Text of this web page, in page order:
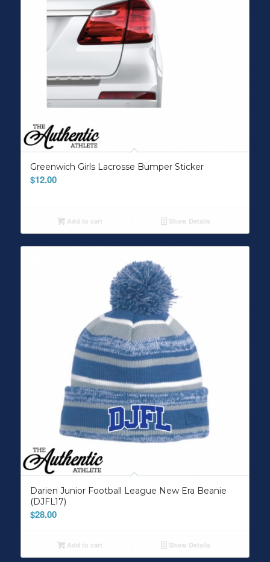
Greenwich Girls Lacrosse Bumper Sticker
$12.00
Add to cart Show Details
Darien Junior Football League New Era Beanie
(DJFL17)
$28.00
Add to cart Show Details